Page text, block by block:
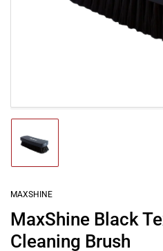
Load
1
view
MAXSHINE
MaxShine Black
Cleaning Brush